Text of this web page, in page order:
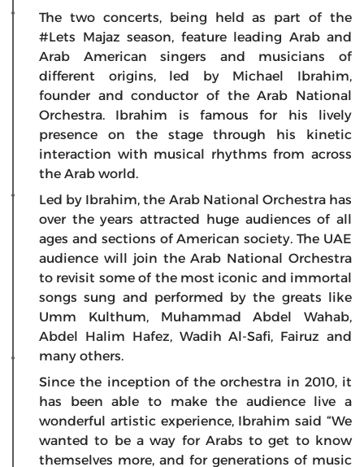
The two concerts, being held as part of the
#Lets Majaz season, feature leading Arab and
Arab American singers and musicians of
different origins, led by Michael Ibrahim,
founder and conductor of the Arab National
Orchestra. Ibrahim is famous for his lively
presence on the stage through his kinetic
interaction with musical rhythms from across
the Arab world.
Led by Ibrahim, the Arab National Orchestra has
over the years attracted huge audiences of all
ages and sections of American society. The UAE
audience will join the Arab National Orchestra
to revisit some of the most iconic and immortal
songs sung and performed by the greats like
Umm Kulthum, Muhammad Abdel Wahab,
Abdel Halim Hafez, Wadih Al-Safi, Fairuz and
many others.
Since the inception of the orchestra in 2010, it
has been able to make the audience live a
wonderful artistic experience, Ibrahim said “We
wanted to be a way for Arabs to get to know
themselves more, and for generations of music